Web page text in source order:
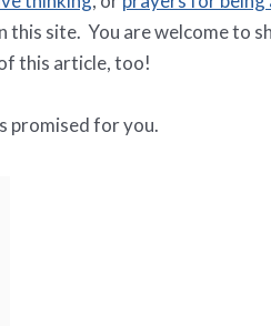
site. You are welcome to
this article, too!
promised for you.